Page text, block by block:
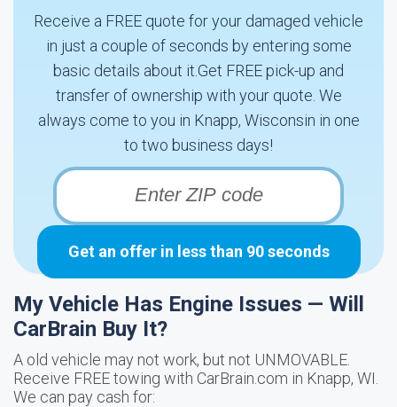
Receive a FREE quote for your damaged vehicle
in just a couple of seconds by entering some
basic details about it.Get FREE pick-up and
transfer of ownership with your quote. We
always come to you in Knapp, Wisconsin in one
to two business days!
Get an offer in less than 90 seconds
My Vehicle Has Engine Issues — Will
CarBrain Buy It?
A old vehicle may not work, but not UNMOVABLE.
Receive FREE towing with CarBrain.com in Knapp, WI.
We can pay cash for: